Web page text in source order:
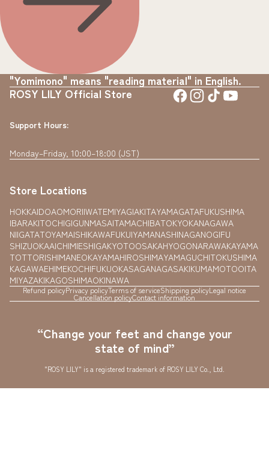
"Yomimono" means "reading material" in English.
ROSY LILY Official Store
Support Hours:
Monday–Friday, 10:00–18:00 (JST)
Store Locations
HOKKAIDOAOMORIIWATEMIYAGIAKITAYAMAGATAFUKUSHIMA
IBARAKITOCHIGIGUNMASAITAMACHIBATOKYOKANAGAWA
NIIGATATOYAMAISHIKAWAFUKUIYAMANASHINAGANOGIFU
SHIZUOKAAICHIMIESHIGAKYOTOOSAKAHYOGONARAWAKAYAMA
TOTTORISHIMANEOKAYAMAHIROSHIMAYAMAGUCHITOKUSHIMA
KAGAWAEHIMEKOCHIFUKUOKASAGANAGASAKIKUMAMOTOOITA
MIYAZAKIKAGOSHIMAOKINAWA
Refund policyPrivacy policyTerms of serviceShipping policyLegal notice
Cancellation policyContact information
“Change your feet and change your
state of mind”
"ROSY LILY" is a registered trademark of ROSY LILY Co., Ltd.